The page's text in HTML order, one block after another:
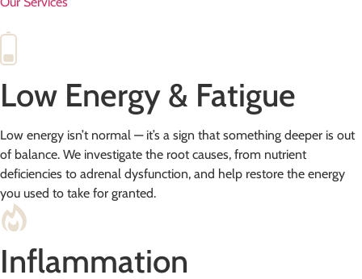
Low Energy & Fatigue
Low energy isn’t normal — it’s a sign that something deeper is out
of balance. We investigate the root causes, from nutrient
deficiencies to adrenal dysfunction, and help restore the energy
you used to take for granted.
Inflammation